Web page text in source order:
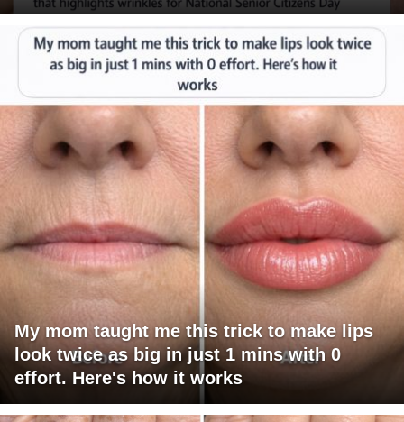
My mom taught me this trick to make lips
look twice as big in just 1 mins with 0
effort. Here's how it works